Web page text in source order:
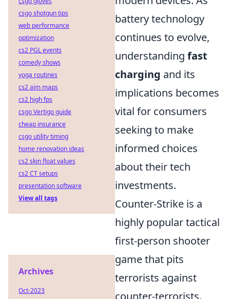
battery technology
continues to evolve,
understanding fast
charging and its
implications becomes
vital for consumers
seeking to make
informed choices
about their tech
investments.
Counter-Strike is a
highly popular tactical
first-person shooter
game that pits
terrorists against
counter-terrorists.
csgo shotgun tips
web performance
optimization
cs2 PGL events
comedy shows
yoga routines
cs2 aim maps
cs2 high fps
csgo Vertigo guide
cheap insurance
csgo utility timing
home renovation ideas
cs2 skin float values
cs2 CT setups
presentation software
View all tags
Archives
Oct-2023